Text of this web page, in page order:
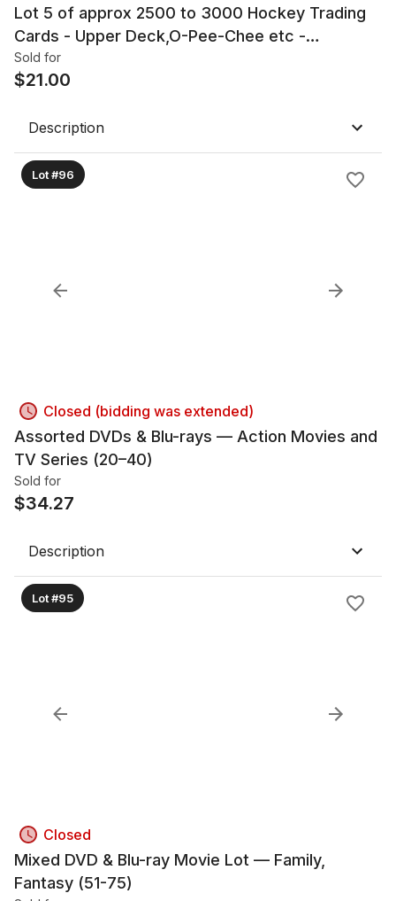
Lot 5 of approx 2500 to 3000 Hockey Trading
Cards - Upper Deck,O-Pee-Chee etc -
Autographs
Sold for
$21.00
Description
Lot #96
Closed (bidding was extended)
Assorted DVDs & Blu-rays — Action Movies and
TV Series (20–40)
Sold for
$34.27
Description
Lot #95
Closed
Mixed DVD & Blu-ray Movie Lot — Family,
Fantasy (51-75)